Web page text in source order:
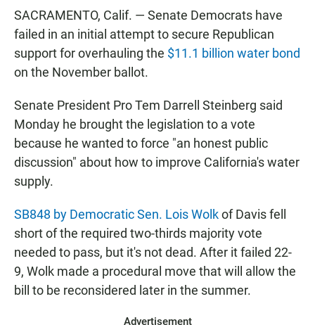
c
e
b
o
o
k
a
t
s
A
p
p
i
SACRAMENTO, Calif. — Senate Democrats have
failed in an initial attempt to secure Republican
support for overhauling the $11.1 billion water bond
on the November ballot.
Senate President Pro Tem Darrell Steinberg said
Monday he brought the legislation to a vote
because he wanted to force "an honest public
discussion" about how to improve California's water
supply.
SB848 by Democratic Sen. Lois Wolkof Davis fell
short of the required two-thirds majority vote
needed to pass, but it's not dead. After it failed 22-
9, Wolk made a procedural move that will allow the
bill to be reconsidered later in the summer.
Advertisement